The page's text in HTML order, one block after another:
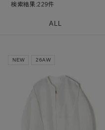
検索結果:229件
ALL
NEW 26AW